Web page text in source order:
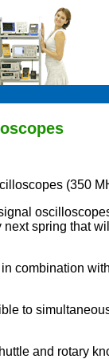
(350
spring that
combination
to
and rotary